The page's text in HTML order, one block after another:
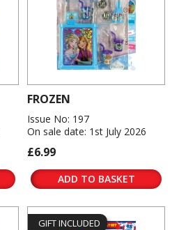
FROZEN
Issue No: 197
On sale date: 1st July 2026
£6.99
ADD TO BASKET
GIFT INCLUDED